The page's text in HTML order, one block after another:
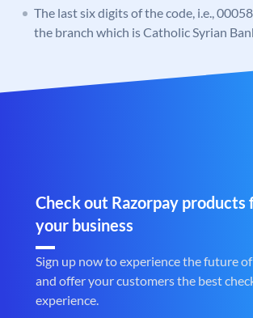
The last six digits of the code, i.e.,
the branch which is Catholic Syrian
Check out Razorpay products
your business
Sign up now to experience the future
and offer your customers the best
experience.